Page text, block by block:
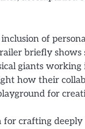
of
briefly
giants
how their
for
crafting